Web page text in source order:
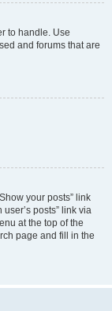
to handle. Use
and forums that are
your posts” link
posts” link via
at the top of the
page and fill in the